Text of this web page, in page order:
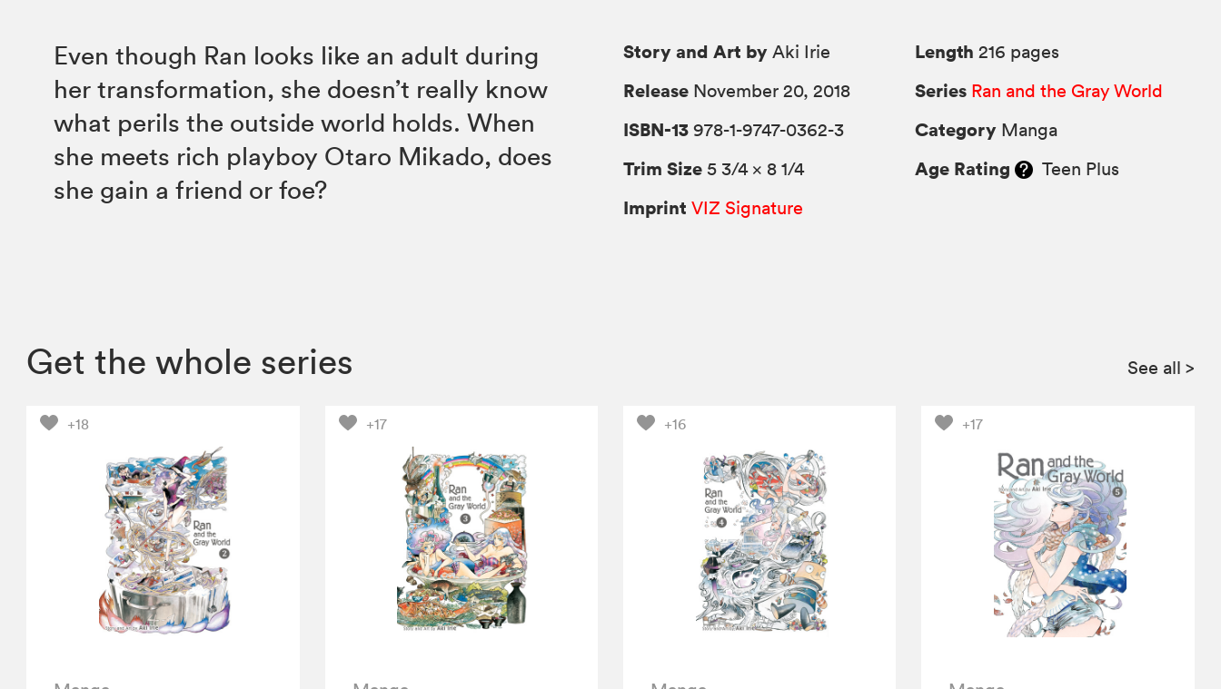
Even though Ran looks like an adult during
her transformation, she doesn’t really know
what perils the outside world holds. When
she meets rich playboy Otaro Mikado, does
she gain a friend or foe?
Story and Art by Aki Irie
Release November 20, 2018
ISBN-13 978-1-9747-0362-3
Trim Size 5 3/4 × 8 1/4
Imprint VIZ Signature
Length 216 pages
Series Ran and the Gray World
Category Manga
Age Rating Teen Plus
Get the whole series See all >
+18 +17 +16 +17